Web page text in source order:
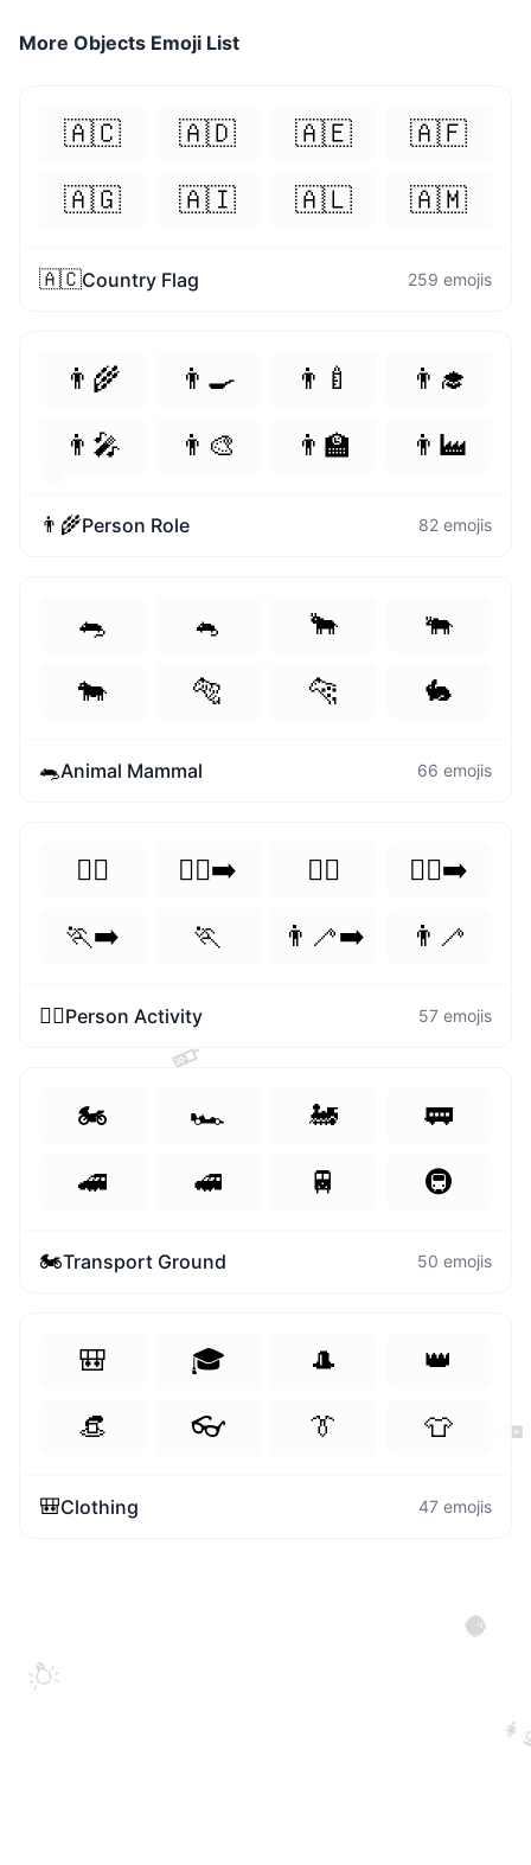
📱
🖥️
🤪
🥥
💡
More Objects Emoji List
🇦🇨 🇦🇩 🇦🇪
🇦🇫
🇦🇬
🇦🇮 🇦🇱 🇦🇲
🇦🇨Country Flag 259 emojis
👨‍🌾 👨‍🍳 👨‍🍼
👨‍🎓
👨‍🎤
👨‍🎨 👨‍🏫 👨‍🏭
👨‍🌾Person Role 82 emojis
🐀 🐁 🐂
🐃
🐄
🐅 🐆 🐇
🐀Animal Mammal 66 emojis
🏃‍♀️ 🏃‍♀️‍➡️ 🏃‍♂️
🏃‍♂️‍➡️
🏃‍➡️
🏃 👨‍🦯‍➡️ 👨‍🦯
🏃‍♀️Person Activity 57 emojis
🏍️ 🏎️ 🚂
🚃
🚄
🚅 🚆 🚇
🏍️Transport Ground 50 emojis
🎒 🎓 🎩
👑
👒
👓 👔 👕
🎒Clothing 47 emojis